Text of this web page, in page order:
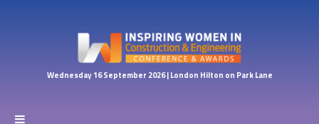
Wednesday 16 September 2026 | London Hilton on Park Lane